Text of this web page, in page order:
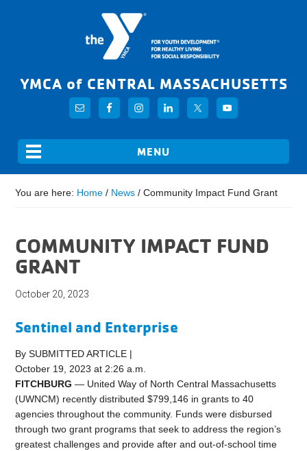
YMCA of CENTRAL MASSACHUSETTS
You are here: Home / News / Community Impact Fund Grant
COMMUNITY IMPACT FUND
GRANT
October 20, 2023
Sentinel and Enterprise
By SUBMITTED ARTICLE |
October 19, 2023 at 2:26 a.m.
FITCHBURG — United Way of North Central Massachusetts
(UWNCM) recently distributed $799,146 in grants to 40
agencies throughout the community. Funds were disbursed
through two grant programs that seek to address the region’s
greatest challenges and provide after and out-of-school time